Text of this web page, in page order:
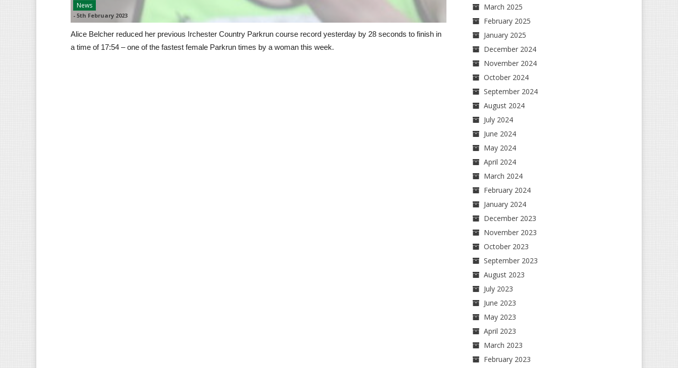
News
- 5th February 2023
Alice Belcher reduced her previous Irchester Country Parkrun course record yesterday by 28 seconds to finish in
a time of 17:54 – one of the fastest female Parkrun times by a woman this week.
March 2025
February 2025
January 2025
December 2024
November 2024
October 2024
September 2024
August 2024
July 2024
June 2024
May 2024
April 2024
March 2024
February 2024
January 2024
December 2023
November 2023
October 2023
September 2023
August 2023
July 2023
June 2023
May 2023
April 2023
March 2023
February 2023